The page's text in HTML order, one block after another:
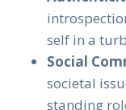
self in a
Social
societal
standing